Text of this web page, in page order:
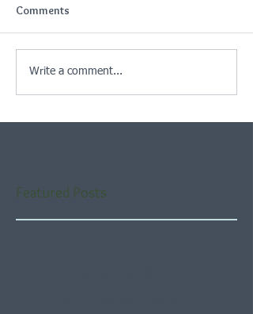
Comments
Write a comment...
Featured Posts